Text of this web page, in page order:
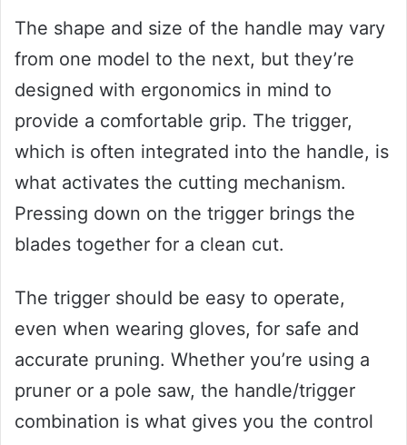
The shape and size of the handle may vary
from one model to the next, but they’re
designed with ergonomics in mind to
provide a comfortable grip. The trigger,
which is often integrated into the handle, is
what activates the cutting mechanism.
Pressing down on the trigger brings the
blades together for a clean cut.
The trigger should be easy to operate,
even when wearing gloves, for safe and
accurate pruning. Whether you’re using a
pruner or a pole saw, the handle/trigger
combination is what gives you the control